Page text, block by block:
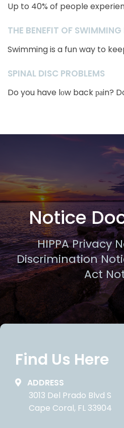
Up to 40% of people
THE BENEFIT OF SWIMMING
Swimming is a fun way to
SPINAL DISC PROBLEMS
Do you have lоw back раin?
Notice
HIPPA Privacy
Discrimination
Act
Find Us Here
ADDRESS
3013 Del Prado Blvd S
Cape Coral, FL 33904